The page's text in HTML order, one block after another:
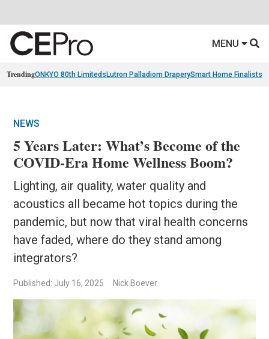
MENU
TrendingONKYO 80th Limiteds Lutron Palladiom DraperySmart Home Finalists
NEWS
5 Years Later: What’s Become of the
COVID-Era Home Wellness Boom?
Lighting, air quality, water quality and
acoustics all became hot topics during the
pandemic, but now that viral health concerns
have faded, where do they stand among
integrators?
Published: July 16, 2025 Nick Boever